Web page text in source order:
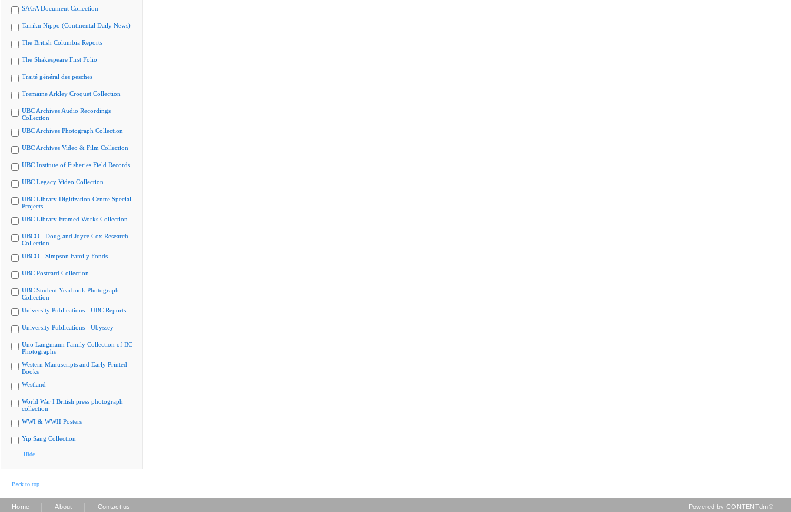
SAGA Document Collection
Tairiku Nippo (Continental Daily News)
The British Columbia Reports
The Shakespeare First Folio
Traité général des pesches
Tremaine Arkley Croquet Collection
UBC Archives Audio Recordings
Collection
UBC Archives Photograph Collection
UBC Archives Video & Film Collection
UBC Institute of Fisheries Field Records
UBC Legacy Video Collection
UBC Library Digitization Centre Special
Projects
UBC Library Framed Works Collection
UBCO - Doug and Joyce Cox Research
Collection
UBCO - Simpson Family Fonds
UBC Postcard Collection
UBC Student Yearbook Photograph
Collection
University Publications - UBC Reports
University Publications - Ubyssey
Uno Langmann Family Collection of BC
Photographs
Western Manuscripts and Early Printed
Books
Westland
World War I British press photograph
collection
WWI & WWII Posters
Yip Sang Collection
Hide
Back to top
Home About Contact us Powered by CONTENTdm®